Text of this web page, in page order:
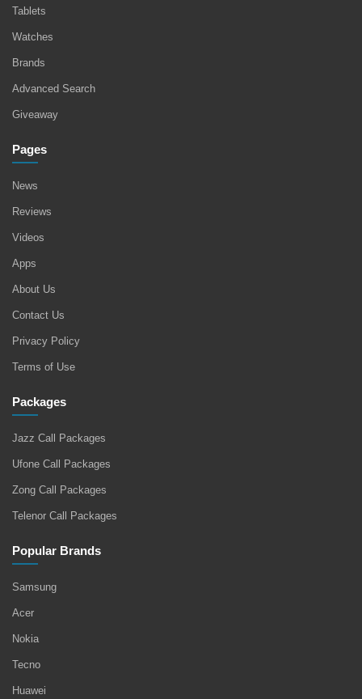
Tablets
Watches
Brands
Advanced Search
Giveaway
Pages
News
Reviews
Videos
Apps
About Us
Contact Us
Privacy Policy
Terms of Use
Packages
Jazz Call Packages
Ufone Call Packages
Zong Call Packages
Telenor Call Packages
Popular Brands
Samsung
Acer
Nokia
Tecno
Huawei